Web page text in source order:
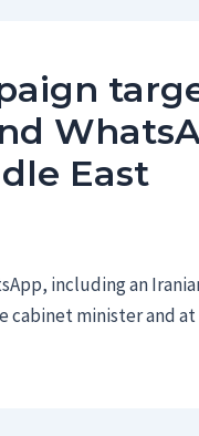
East
including an
cabinet minister and